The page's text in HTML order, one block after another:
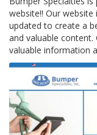
p
l
i
c
a
c
i
n
e
s
website!! Our
updated to create a
and valuable
valuable information